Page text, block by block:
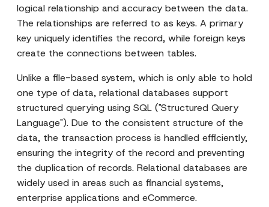
logical relationship and accuracy between the data.
The relationships are referred to as keys. A primary
key uniquely identifies the record, while foreign keys
create the connections between tables.
Unlike a file-based system, which is only able to hold
one type of data, relational databases support
structured querying using SQL ("Structured Query
Language"). Due to the consistent structure of the
data, the transaction process is handled efficiently,
ensuring the integrity of the record and preventing
the duplication of records. Relational databases are
widely used in areas such as financial systems,
enterprise applications and eCommerce.